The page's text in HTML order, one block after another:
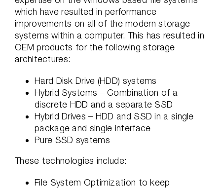
which have resulted in performance
improvements on all of the modern storage
systems within a computer. This has resulted in
OEM products for the following storage
architectures:
Hard Disk Drive (HDD) systems
Hybrid Systems – Combination of a
discrete HDD and a separate SSD
Hybrid Drives – HDD and SSD in a single
package and single interface
Pure SSD systems
These technologies include:
File System Optimization to keep